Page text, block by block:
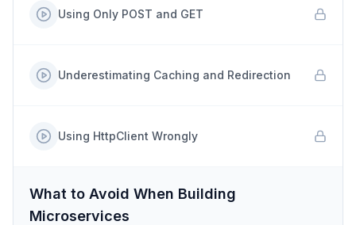
Using Only POST and GET
Underestimating Caching and Redirection
Using HttpClient Wrongly
What to Avoid When Building
Microservices